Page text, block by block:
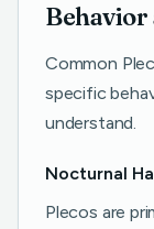
Common
specific
understand.
Nocturnal
Plecos are